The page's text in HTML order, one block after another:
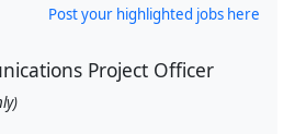
Post your highlighted jobs here
Project Officer